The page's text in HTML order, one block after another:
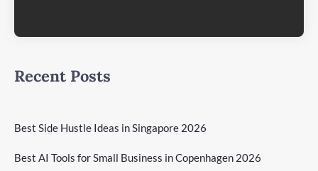
Recent Posts
Best Side Hustle Ideas in Singapore 2026
Best AI Tools for Small Business in Copenhagen 2026